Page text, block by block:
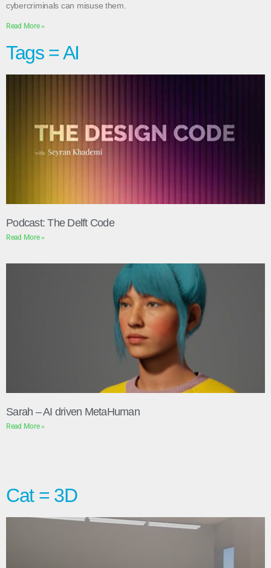
cybercriminals can misuse them.
Read More »
Tags = AI
Podcast: The Delft Code
Read More »
Sarah – AI driven MetaHuman
Read More »
Cat = 3D